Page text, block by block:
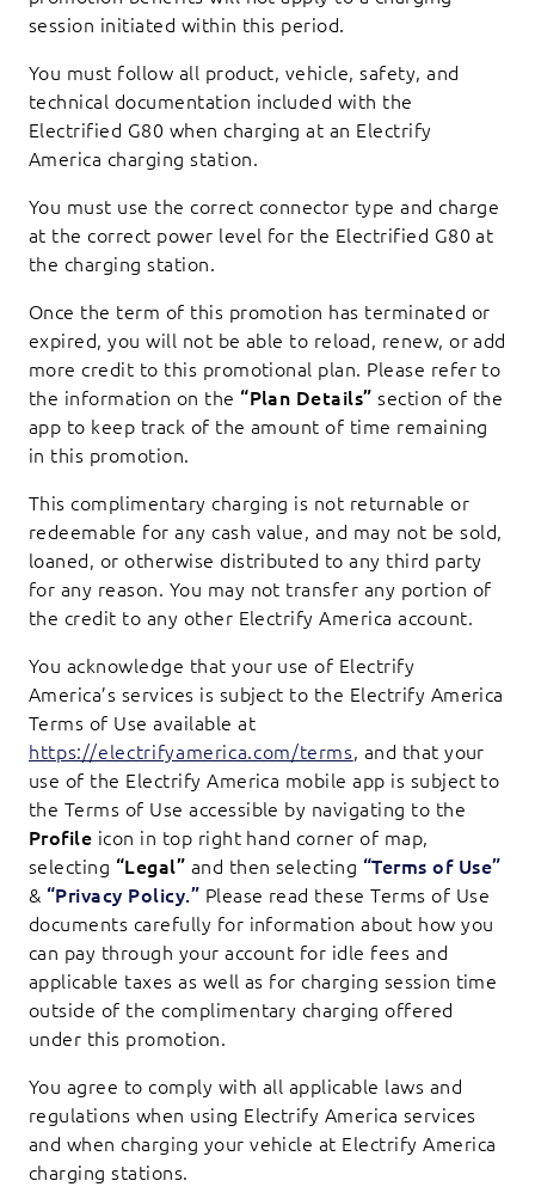
session initiated within this period.
You must follow all product, vehicle, safety, and
technical documentation included with the
Electrified G80 when charging at an Electrify
America charging station.
You must use the correct connector type and charge
at the correct power level for the Electrified G80 at
the charging station.
Once the term of this promotion has terminated or
expired, you will not be able to reload, renew, or add
more credit to this promotional plan. Please refer to
the information on the “Plan Details” section of the
app to keep track of the amount of time remaining
in this promotion.
This complimentary charging is not returnable or
redeemable for any cash value, and may not be sold,
loaned, or otherwise distributed to any third party
for any reason. You may not transfer any portion of
the credit to any other Electrify America account.
You acknowledge that your use of Electrify
America’s services is subject to the Electrify America
Terms of Use available at
https://electrifyamerica.com/terms, and that your
use of the Electrify America mobile app is subject to
the Terms of Use accessible by navigating to the
Profile icon in top right hand corner of map,
selecting “Legal” and then selecting “Terms of Use”
& “Privacy Policy.” Please read these Terms of Use
documents carefully for information about how you
can pay through your account for idle fees and
applicable taxes as well as for charging session time
outside of the complimentary charging offered
under this promotion.
You agree to comply with all applicable laws and
regulations when using Electrify America services
and when charging your vehicle at Electrify America
charging stations.